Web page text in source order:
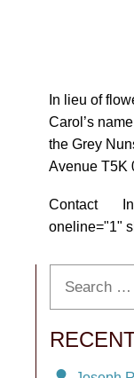
In lieu of
Carol’s
the Grey
Avenue T5K
Contact
oneline="1"